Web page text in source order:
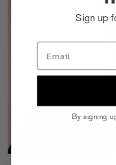
Sign up
By signing